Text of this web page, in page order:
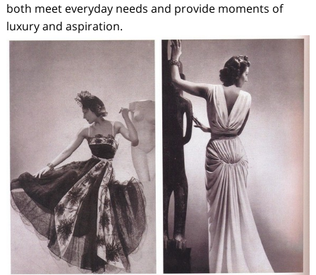
both meet everyday needs and provide moments of
luxury and aspiration.